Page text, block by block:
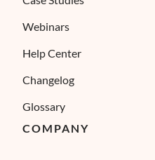
Webinars
Help Center
Changelog
Glossary
COMPANY